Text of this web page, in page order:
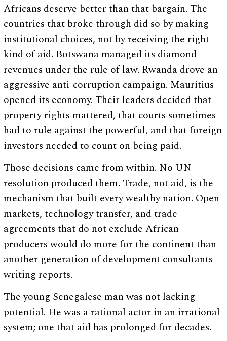
Africans deserve better than that bargain. The
countries that broke through did so by making
institutional choices, not by receiving the right
kind of aid. Botswana managed its diamond
revenues under the rule of law. Rwanda drove an
aggressive anti-corruption campaign. Mauritius
opened its economy. Their leaders decided that
property rights mattered, that courts sometimes
had to rule against the powerful, and that foreign
investors needed to count on being paid.
Those decisions came from within. No UN
resolution produced them. Trade, not aid, is the
mechanism that built every wealthy nation. Open
markets, technology transfer, and trade
agreements that do not exclude African
producers would do more for the continent than
another generation of development consultants
writing reports.
The young Senegalese man was not lacking
potential. He was a rational actor in an irrational
system; one that aid has prolonged for decades.